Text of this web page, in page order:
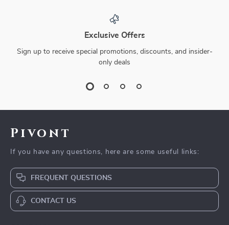
Exclusive Offers
Sign up to receive special promotions, discounts, and insider-
only deals
Pivont
If you have any questions, here are some useful links:
FREQUENT QUESTIONS
CONTACT US